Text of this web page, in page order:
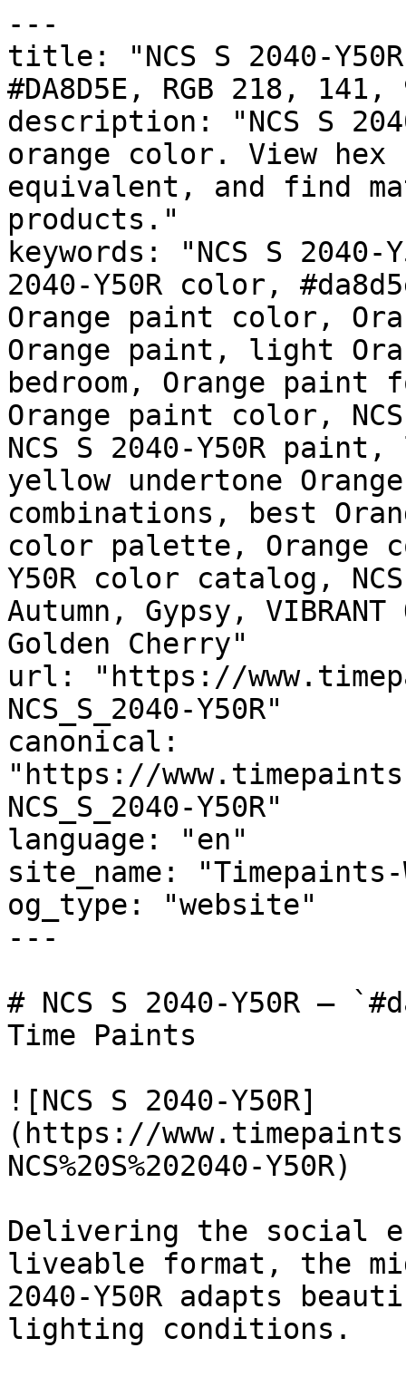
---
title: "NCS S 2040-
#DA8D5E, RGB 218,
description: "NCS S
orange color. View hex
equivalent, and find
products."
keywords: "NCS S
2040-Y50R color,
Orange paint color,
Orange paint, light
bedroom, Orange
Orange paint color,
NCS S 2040-Y50R
yellow undertone
combinations, best
color palette, Orange
Y50R color catalog,
Autumn, Gypsy,
Golden Cherry"
url: "https://
NCS_S_2040-Y50R"
canonical:
"https://
NCS_S_2040-Y50R"
language: "en"
site_name:
og_type: "website"
---
# NCS S 2040-Y50R —
Time Paints
![NCS S 2040-Y50R]
(https://
NCS%20S%202040-Y50R)
Delivering the social
liveable format, the
2040-Y50R adapts
lighting conditions.